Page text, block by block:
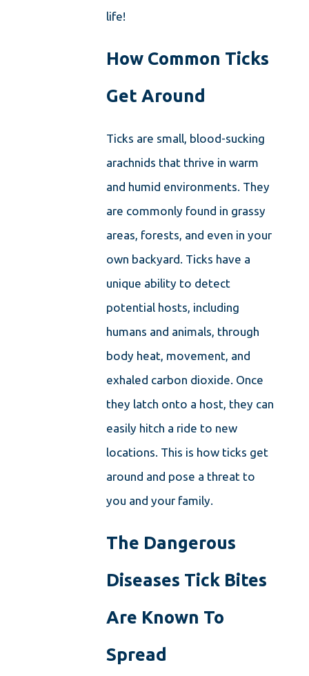
life!
How Common Ticks
Get Around
Ticks are small, blood-sucking
arachnids that thrive in warm
and humid environments. They
are commonly found in grassy
areas, forests, and even in your
own backyard. Ticks have a
unique ability to detect
potential hosts, including
humans and animals, through
body heat, movement, and
exhaled carbon dioxide. Once
they latch onto a host, they can
easily hitch a ride to new
locations. This is how ticks get
around and pose a threat to
you and your family.
The Dangerous
Diseases Tick Bites
Are Known To
Spread